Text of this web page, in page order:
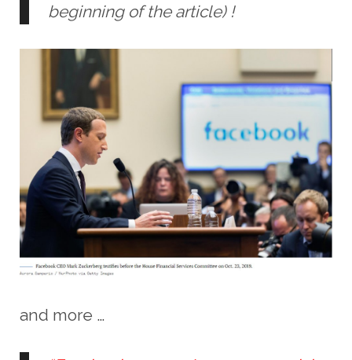
beginning of the article) !
and more …